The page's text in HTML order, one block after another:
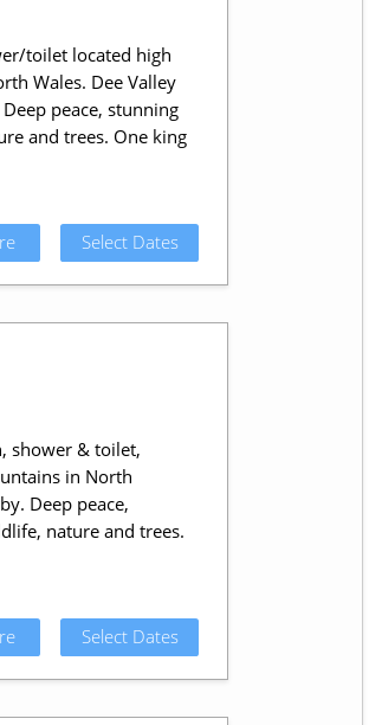
toilet located high
Wales. Dee Valley
peace, stunning
and trees. One king
Select Dates
shower & toilet,
in North
Deep peace,
nature and trees.
Select Dates